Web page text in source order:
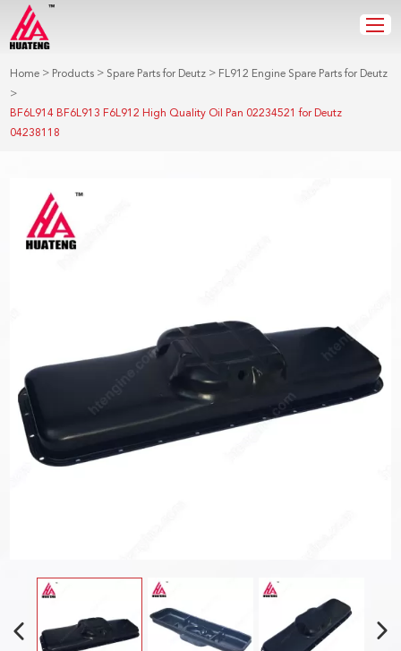
Home > Products > Spare Parts for Deutz > FL912 Engine Spare Parts for Deutz
>
BF6L914 BF6L913 F6L912 High Quality Oil Pan 02234521 for Deutz
04238118